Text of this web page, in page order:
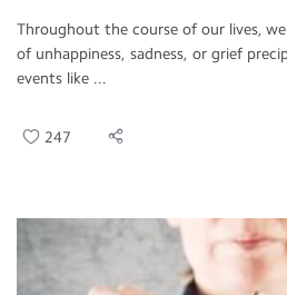
Throughout the course of our lives, we
of unhappiness, sadness, or grief
events like ...
247